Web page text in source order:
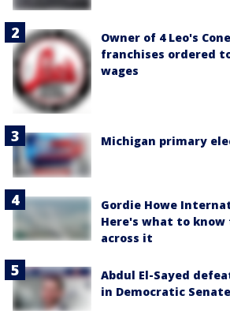
Owner of 4 Leo's
franchises ordered
wages
Michigan primary
Gordie Howe
Here's what to know
across it
Abdul El-Sayed
in Democratic